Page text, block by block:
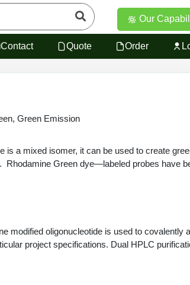
Our
Contact Quote Order
Green Emission
a mixed isomer, it can be used to create
Green dye—labeled probes have
modified oligonucleotide is used to covalently
project specifications. Dual HPLC